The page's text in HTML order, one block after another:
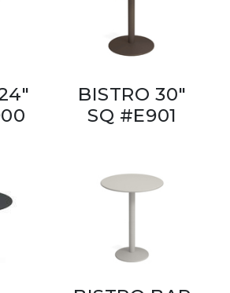
BISTRO 30"
SQ #E901